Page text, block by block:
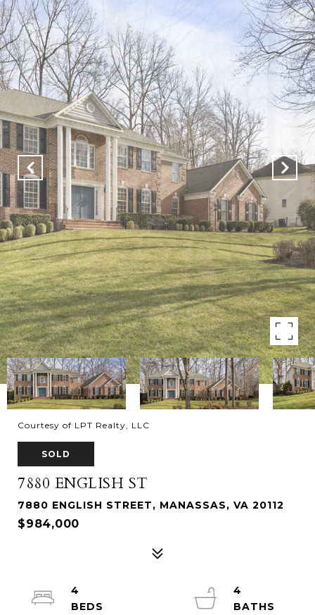
Courtesy of LPT Realty, LLC
SOLD
7880 ENGLISH ST
7880 ENGLISH STREET, MANASSAS, VA 20112
$984,000
4
4